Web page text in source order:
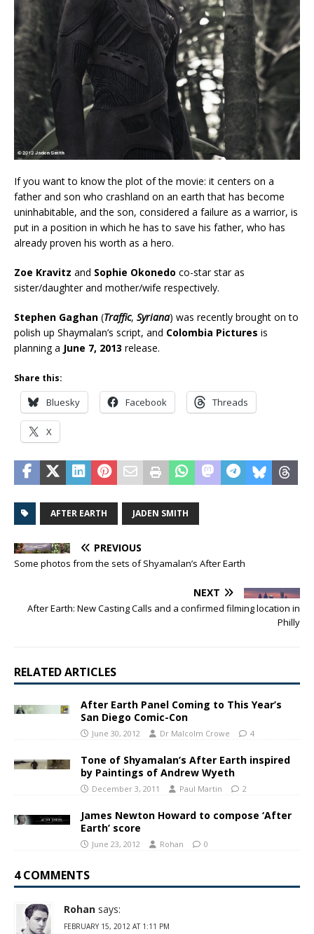
If you want to know the plot of the movie: it centers on a
father and son who crashland on an earth that has become
uninhabitable, and the son, considered a failure as a warrior, is
put in a position in which he has to save his father, who has
already proven his worth as a hero.
Zoe Kravitz and Sophie Okonedo co-star star as
sister/daughter and mother/wife respectively.
Stephen Gaghan (Traffic, Syriana) was recently brought on to
polish up Shaymalan’s script, and Colombia Pictures is
planning a June 7, 2013 release.
Share this:
Bluesky Facebook Threads
X
AFTER EARTH JADEN SMITH
PREVIOUS
Some photos from the sets of Shyamalan’s After Earth
NEXT
After Earth: New Casting Calls and a confirmed filming location in
Philly
RELATED ARTICLES
After Earth Panel Coming to This Year’s
San Diego Comic-Con
June 30, 2012 Dr Malcolm Crowe 4
Tone of Shyamalan’s After Earth inspired
by Paintings of Andrew Wyeth
December 3, 2011 Paul Martin 2
James Newton Howard to compose ‘After
Earth’ score
June 23, 2012 Rohan 0
4 COMMENTS
Rohan says:
FEBRUARY 15, 2012 AT 1:11 PM